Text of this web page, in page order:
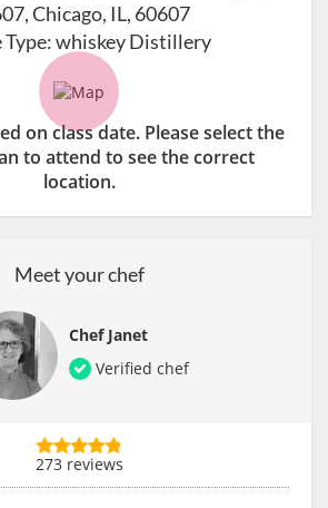
Chicago, IL, 60607
Type:whiskey Distillery
on class date. Please select the
to attend to see the correct
location.
Meet your chef
Chef Janet
Verified chef
273 reviews